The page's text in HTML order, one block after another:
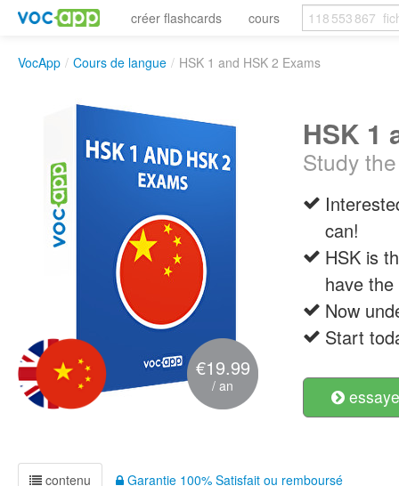
créer flashcards cours
VocApp / Cours de langue / HSK 1 and HSK 2 Exams
€19.99
/ an
HSK 1
Study
can!
HSK is
have
Now
Start
contenu Garantie 100% Satisfait ou remboursé